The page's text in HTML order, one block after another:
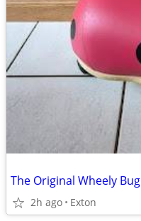
The Original Wheely Bug
2h ago Exton